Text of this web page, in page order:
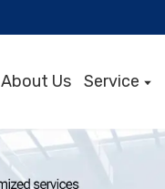
About Us Service